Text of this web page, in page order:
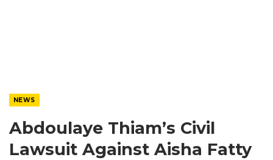
NEWS
Abdoulaye Thiam’s Civil
Lawsuit Against Aisha Fatty